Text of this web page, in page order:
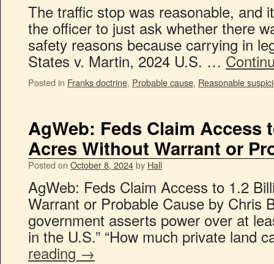
The traffic stop was reasonable, and
the officer to just ask whether there
safety reasons because carrying in
States v. Martin, 2024 U.S. …
Posted in Franks doctrine, Probable cause, Reasonable
AgWeb: Feds Claim Access
Acres Without Warrant or
Posted on October 8, 2024by Hall
AgWeb: Feds Claim Access to 1.2
Warrant or Probable Cause by Chris
government asserts power over at
in the U.S.” “How much private land
reading →